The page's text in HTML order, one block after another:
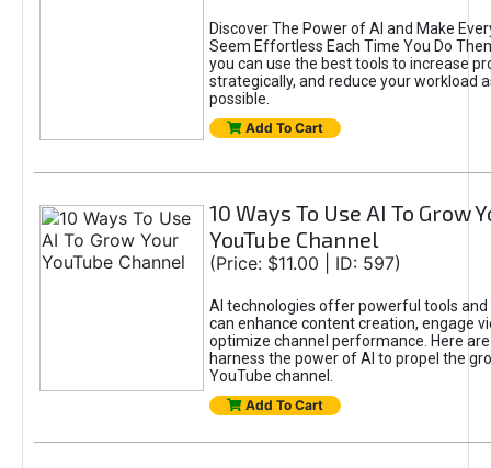
Discover The Power of AI and Make
Seem Effortless Each Time You Do
you can use the best tools to increase
strategically, and reduce your workload
possible.
Add To Cart
10 Ways To Use AI To Grow
YouTube Channel
(Price: $11.00 | ID: 597)
AI technologies offer powerful tools
can enhance content creation, engage
optimize channel performance. Here
harness the power of AI to propel the
YouTube channel.
Add To Cart